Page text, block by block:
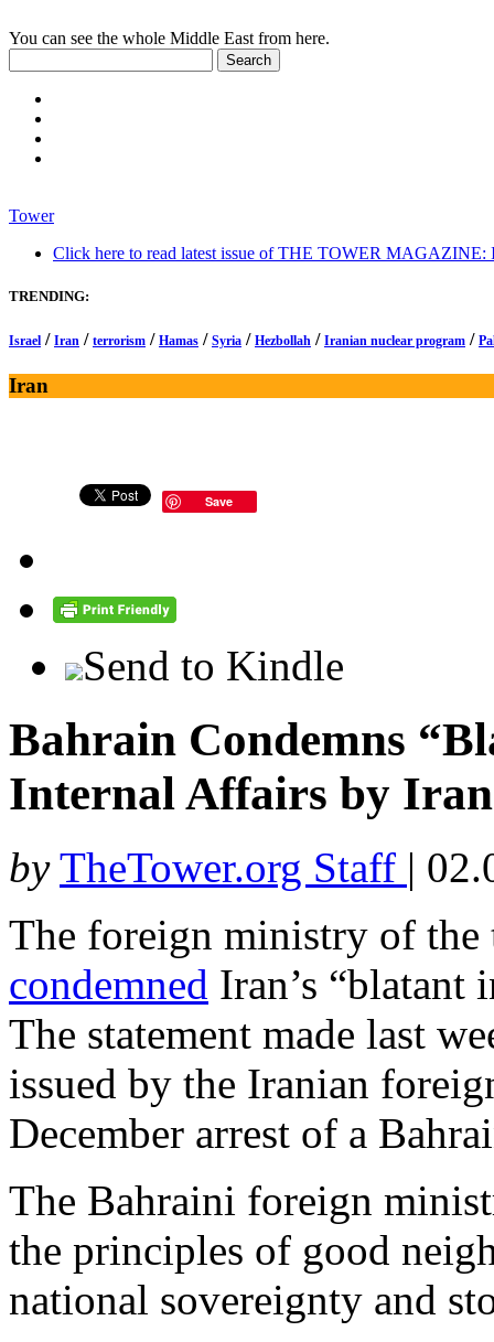
You can see the whole Middle East from here.
Tower
Click here to read latest issue of THE TOWER MAGAZINE:
TRENDING:
Israel / Iran / terrorism / Hamas / Syria / Hezbollah / Iranian nuclear program /
Iran
Save
Send to Kindle
Bahrain Condemns
Internal Affairs by Iran
by TheTower.org Staff |
The foreign ministry of
condemned Iran’s “blatant
The statement made last
issued by the Iranian
December arrest of a
The Bahraini foreign
the principles of good
national sovereignty and